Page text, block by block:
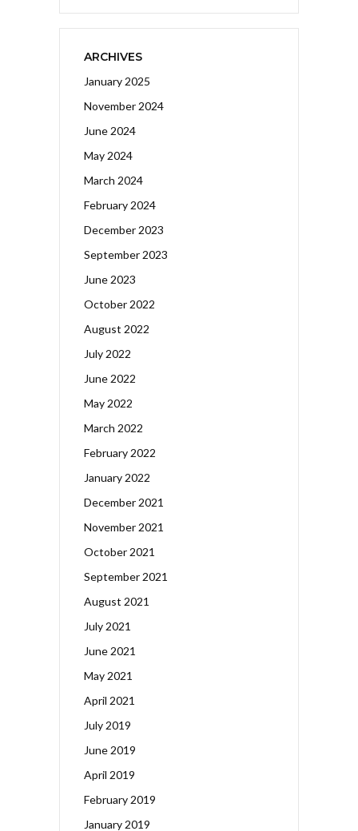
ARCHIVES
January 2025
November 2024
June 2024
May 2024
March 2024
February 2024
December 2023
September 2023
June 2023
October 2022
August 2022
July 2022
June 2022
May 2022
March 2022
February 2022
January 2022
December 2021
November 2021
October 2021
September 2021
August 2021
July 2021
June 2021
May 2021
April 2021
July 2019
June 2019
April 2019
February 2019
January 2019